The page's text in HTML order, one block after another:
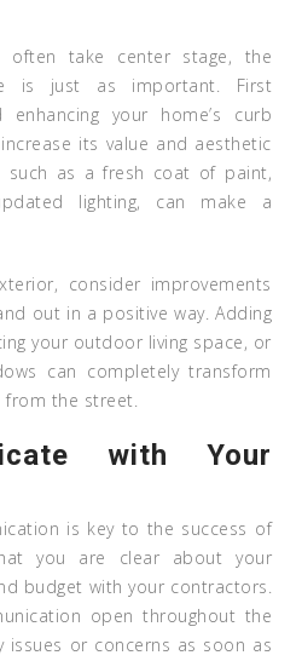
often take center stage, the
is just as important. First
your home’s curb
its value and aesthetic
such as a fresh coat of paint,
lighting, can make a
consider improvements
out in a positive way. Adding
your outdoor living space, or
can completely transform
from the street.
with Your
is key to the success of
you are clear about your
budget with your contractors.
open throughout the
issues or concerns as soon as